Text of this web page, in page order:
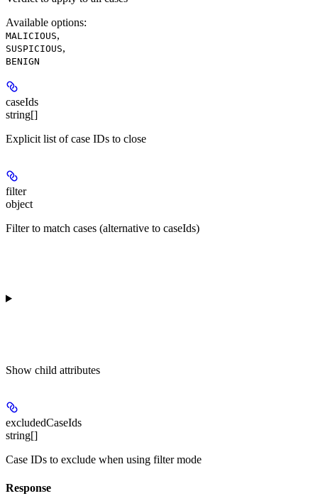
Available options:
MALICIOUS,
SUSPICIOUS,
BENIGN
caseIds
string[]
Explicit list of case IDs to close
filter
object
Filter to match cases (alternative to caseIds)
Show child attributes
excludedCaseIds
string[]
Case IDs to exclude when using filter mode
Response